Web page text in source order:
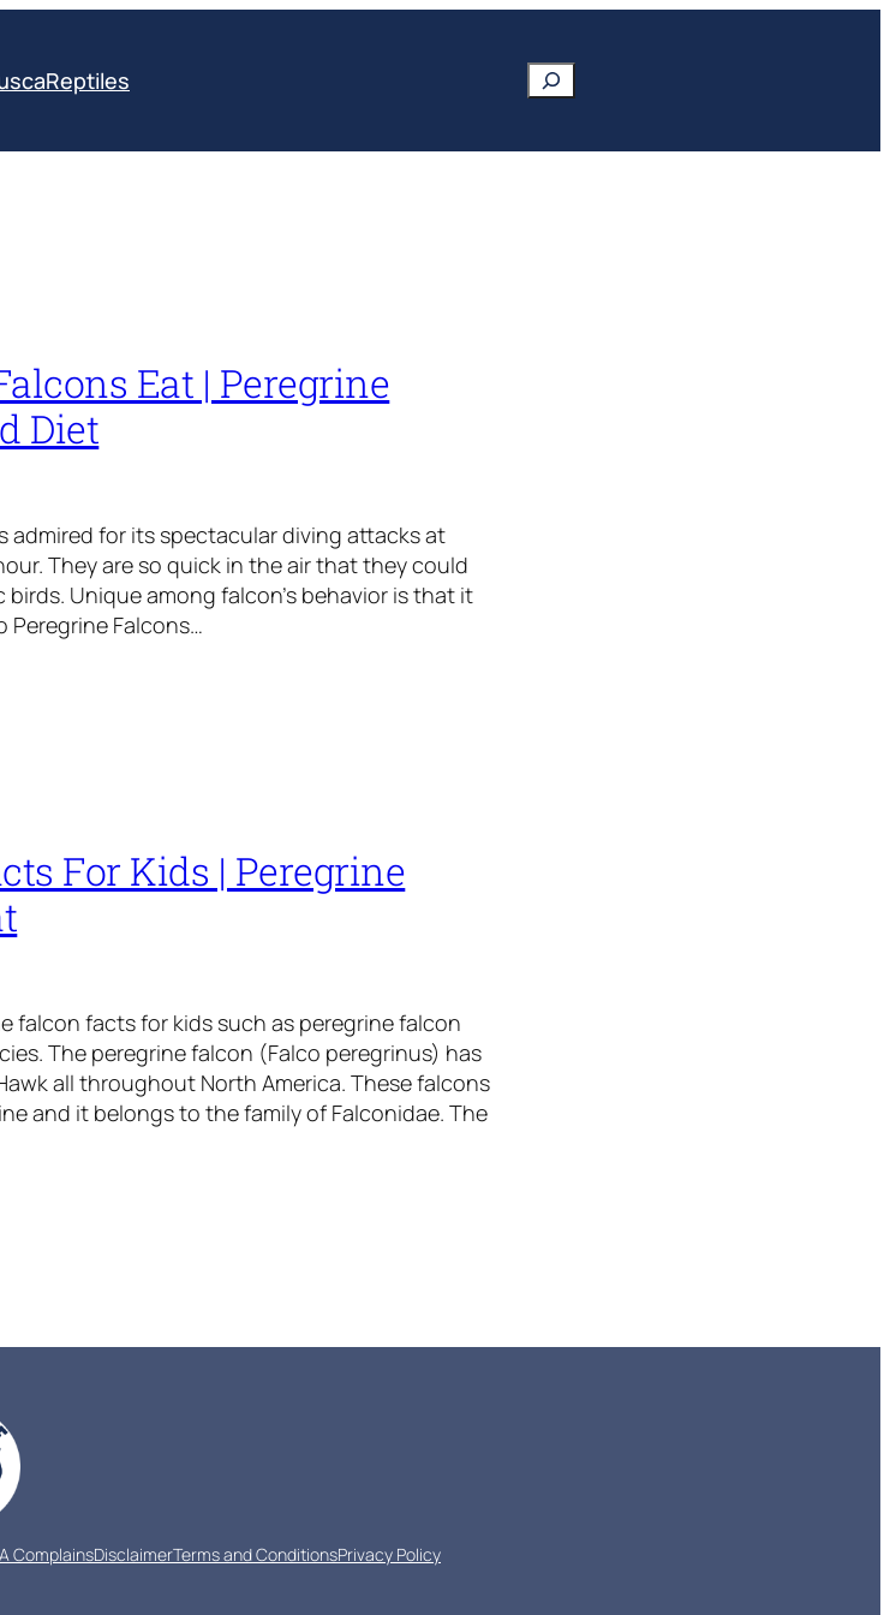
Reptiles Search
Eat | Peregrine
Diet
admired for its spectacular diving attacks at
They are so quick in the air that they could
Unique among falcon’s behavior is that it
Peregrine Falcons…
For Kids | Peregrine
falcon facts for kids such as peregrine falcon
The peregrine falcon (Falco peregrinus) has
all throughout North America. These falcons
and it belongs to the family of Falconidae. The
ComplainsDisclaimerTerms and ConditionsPrivacy Policy